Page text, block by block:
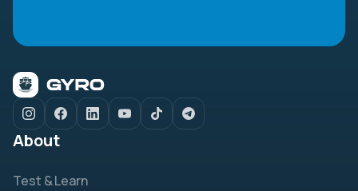
About
Test & Learn